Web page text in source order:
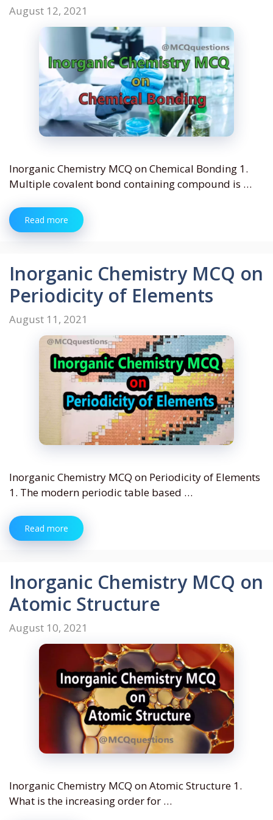
August 12, 2021
Inorganic Chemistry MCQ on Chemical Bonding 1.
Multiple covalent bond containing compound is …
Read more
Inorganic Chemistry MCQ on
Periodicity of Elements
August 11, 2021
Inorganic Chemistry MCQ on Periodicity of Elements
1. The modern periodic table based …
Read more
Inorganic Chemistry MCQ on
Atomic Structure
August 10, 2021
Inorganic Chemistry MCQ on Atomic Structure 1.
What is the increasing order for …